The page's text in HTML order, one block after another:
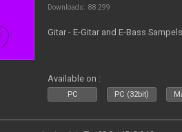
Downloads: 88 299
Gitar - E-Gitar and E-Bass Sampels
Available on :
PC PC (32bit)